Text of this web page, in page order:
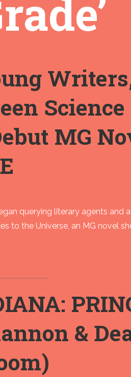
Science
MG
querying literary agents and
to the Universe, an MG novel
&